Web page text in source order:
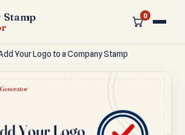
Stamp
0
Your Logo to a Company Stamp